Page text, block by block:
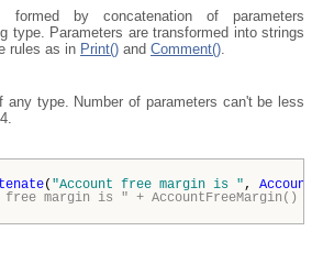
formed by concatenation of parameters
type. Parameters are transformed into strings
rules as in Print() and Comment().
any type. Number of parameters can't be less
( "Account free margin is ",
margin is " + AccountFreeMargin()